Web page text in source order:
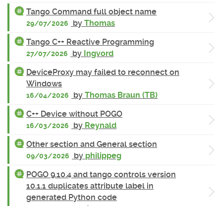
Tango Command full object name
29/07/2026 by Thomas
Tango C++ Reactive Programming
27/07/2026 by Ingvord
DeviceProxy may failed to reconnect on
Windows
16/04/2026 by Thomas Braun (TB)
C++ Device without POGO
16/03/2026 by Reynald
Other section and General section
09/03/2026 by philippeg
POGO 9.10.4 and tango controls version
10.1.1 duplicates attribute label in
generated Python code